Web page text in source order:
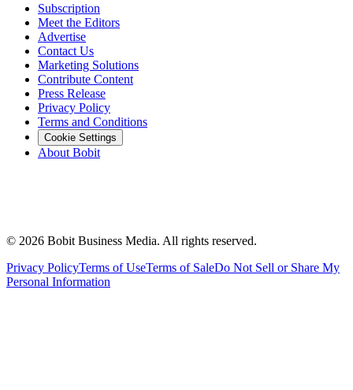
Subscription
Meet the Editors
Advertise
Contact Us
Marketing Solutions
Contribute Content
Press Release
Privacy Policy
Terms and Conditions
Cookie Settings
About Bobit
© 2026 Bobit Business Media. All rights reserved.
Privacy PolicyTerms of UseTerms of SaleDo Not Sell or Share My
Personal Information